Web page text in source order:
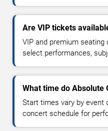
Are VIP tickets
VIP and premium seating
select performances,
What time do Absolute
Start times vary by event
concert schedule for